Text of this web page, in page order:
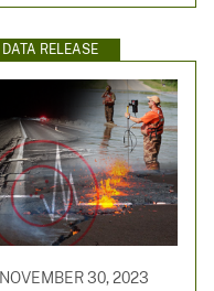
DATA RELEASE
NOVEMBER 30, 2023